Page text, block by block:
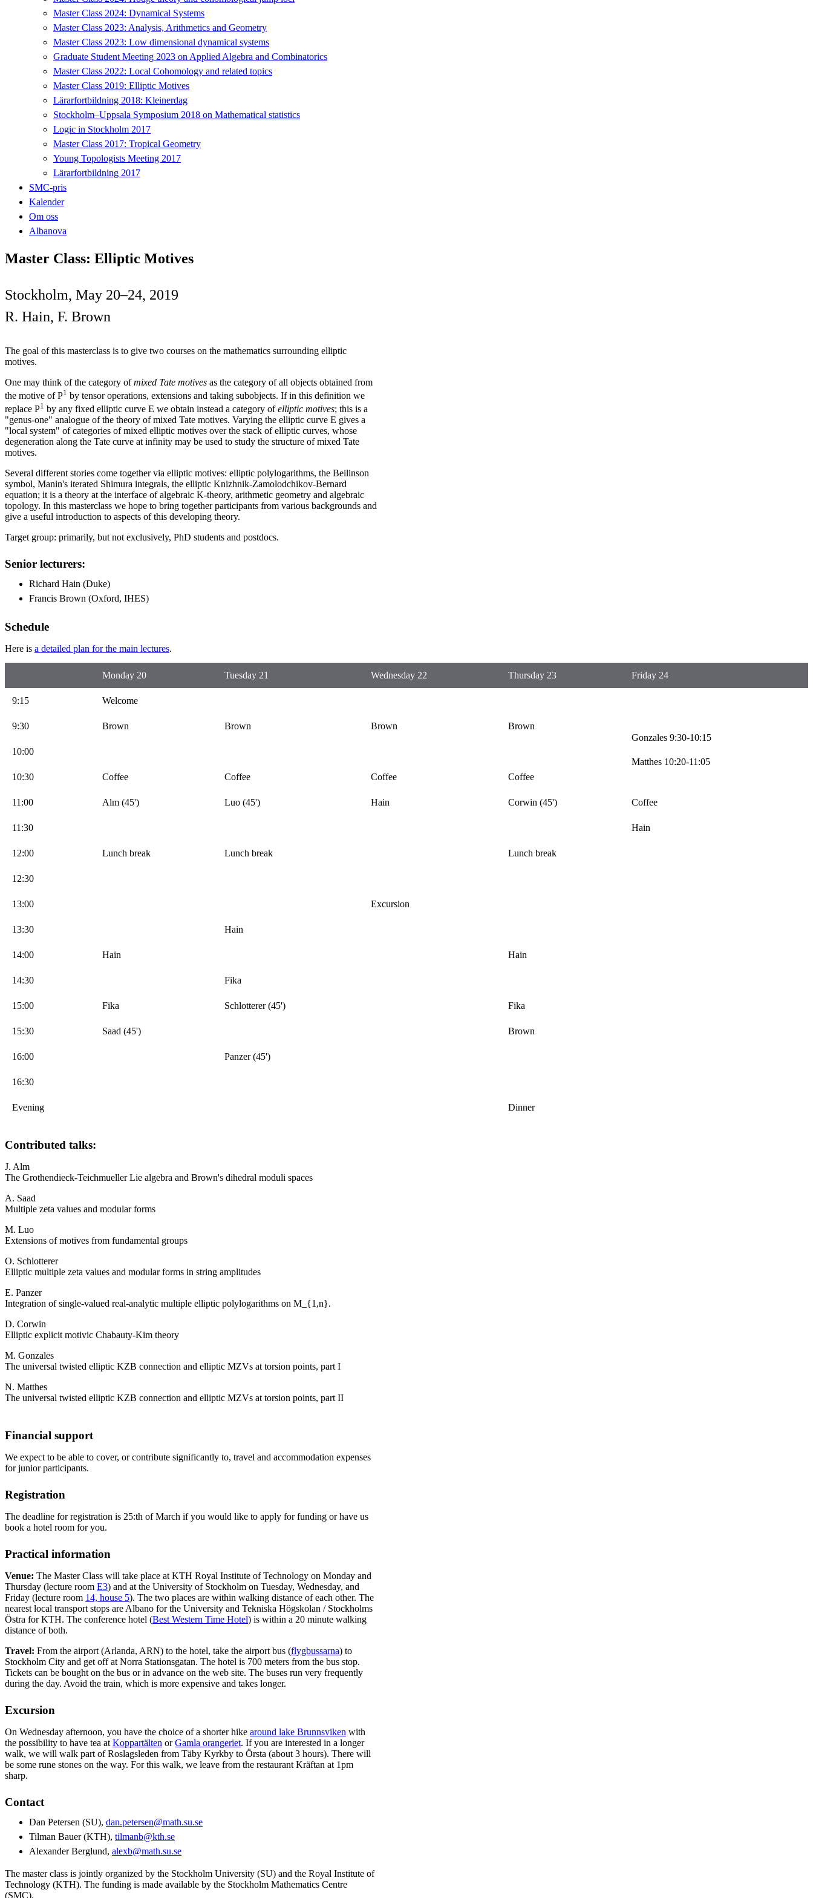
Master Class 2024: Dynamical Systems
Master Class 2023: Analysis, Arithmetics and Geometry
Master Class 2023: Low dimensional dynamical systems
Graduate Student Meeting 2023 on Applied Algebra and Combinatorics
Master Class 2022: Local Cohomology and related topics
Master Class 2019: Elliptic Motives
Lärarfortbildning 2018: Kleinerdag
Stockholm–Uppsala Symposium 2018 on Mathematical statistics
Logic in Stockholm 2017
Master Class 2017: Tropical Geometry
Young Topologists Meeting 2017
Lärarfortbildning 2017
SMC-pris
Kalender
Om oss
Albanova
Master Class: Elliptic Motives
Stockholm, May 20–24, 2019
R. Hain, F. Brown
The goal of this masterclass is to give two courses on the mathematics surrounding elliptic
motives.
One may think of the category ofmixed Tate motives as the category of all objects obtained from
the motive of P1 by tensor operations, extensions and taking subobjects. If in this definition we
replace P1 by any fixed elliptic curve E we obtain instead a category ofelliptic motives; this is a
"genus-one" analogue of the theory of mixed Tate motives. Varying the elliptic curve E gives a
"local system" of categories of mixed elliptic motives over the stack of elliptic curves, whose
degeneration along the Tate curve at infinity may be used to study the structure of mixed Tate
motives.
Several different stories come together via elliptic motives: elliptic polylogarithms, the Beilinson
symbol, Manin's iterated Shimura integrals, the elliptic Knizhnik-Zamolodchikov-Bernard
equation; it is a theory at the interface of algebraic K-theory, arithmetic geometry and algebraic
topology. In this masterclass we hope to bring together participants from various backgrounds and
give a useful introduction to aspects of this developing theory.
Target group: primarily, but not exclusively, PhD students and postdocs.
Senior lecturers:
Richard Hain (Duke)
Francis Brown (Oxford, IHES)
Schedule
Here is a detailed plan for the main lectures.
Monday 20 Tuesday 21 Wednesday 22 Thursday 23 Friday 24
9:15 Welcome
9:30 Brown Brown Brown
Brown
Gonzales 9:30-10:15
Matthes 10:20-11:05
10:00
10:30 Coffee Coffee Coffee Coffee
11:00 Alm (45') Luo (45') Hain Corwin (45') Coffee
11:30 Hain
12:00 Lunch break Lunch break Lunch break
12:30
13:00 Excursion
13:30 Hain
14:00 Hain Hain
14:30 Fika
15:00 Fika Schlotterer (45') Fika
15:30 Saad (45') Brown
16:00 Panzer (45')
16:30
Evening Dinner
Contributed talks:
J. Alm
The Grothendieck-Teichmueller Lie algebra and Brown's dihedral moduli spaces
A. Saad
Multiple zeta values and modular forms
M. Luo
Extensions of motives from fundamental groups
O. Schlotterer
Elliptic multiple zeta values and modular forms in string amplitudes
E. Panzer
Integration of single-valued real-analytic multiple elliptic polylogarithms on M_{1,n}.
D. Corwin
Elliptic explicit motivic Chabauty-Kim theory
M. Gonzales
The universal twisted elliptic KZB connection and elliptic MZVs at torsion points, part I
N. Matthes
The universal twisted elliptic KZB connection and elliptic MZVs at torsion points, part II
Financial support
We expect to be able to cover, or contribute significantly to, travel and accommodation expenses
for junior participants.
Registration
The deadline for registration is 25:th of March if you would like to apply for funding or have us
book a hotel room for you.
Practical information
Venue: The Master Class will take place at KTH Royal Institute of Technology on Monday and
Thursday (lecture room E3) and at the University of Stockholm on Tuesday, Wednesday, and
Friday (lecture room 14, house 5). The two places are within walking distance of each other. The
nearest local transport stops are Albano for the University and Tekniska Högskolan / Stockholms
Östra for KTH. The conference hotel (Best Western Time Hotel) is within a 20 minute walking
distance of both.
Travel: From the airport (Arlanda, ARN) to the hotel, take the airport bus (flygbussarna) to
Stockholm City and get off at Norra Stationsgatan. The hotel is 700 meters from the bus stop.
Tickets can be bought on the bus or in advance on the web site. The buses run very frequently
during the day. Avoid the train, which is more expensive and takes longer.
Excursion
On Wednesday afternoon, you have the choice of a shorter hike around lake Brunnsviken with
the possibility to have tea at Koppartälten orGamla orangeriet. If you are interested in a longer
walk, we will walk part of Roslagsleden from Täby Kyrkby to Örsta (about 3 hours). There will
be some rune stones on the way. For this walk, we leave from the restaurant Kräftan at 1pm
sharp.
Contact
Dan Petersen (SU), dan.petersen@math.su.se
Tilman Bauer (KTH), tilmanb@kth.se
Alexander Berglund, alexb@math.su.se
The master class is jointly organized by the Stockholm University (SU) and the Royal Institute of
Technology (KTH). The funding is made available by the Stockholm Mathematics Centre
(SMC).